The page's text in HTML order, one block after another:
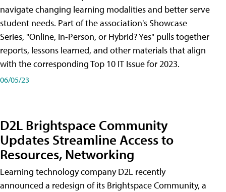
navigate changing learning modalities and better serve
student needs. Part of the association's Showcase
Series, "Online, In-Person, or Hybrid? Yes" pulls together
reports, lessons learned, and other materials that align
with the corresponding Top 10 IT Issue for 2023.
06/05/23
D2L Brightspace Community
Updates Streamline Access to
Resources, Networking
Learning technology company D2L recently
announced a redesign of its Brightspace Community, a